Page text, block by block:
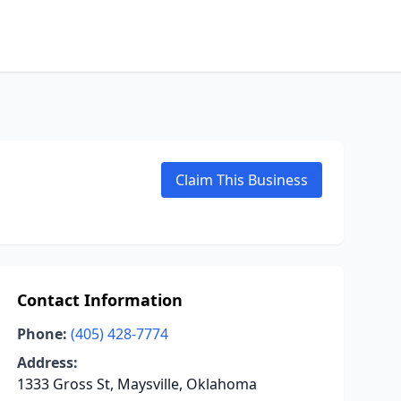
Claim This Business
Contact Information
Phone: (405) 428-7774
Address:
1333 Gross St, Maysville, Oklahoma